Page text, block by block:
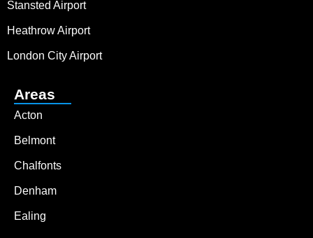
Stansted Airport
Heathrow Airport
London City Airport
Areas
Acton
Belmont
Chalfonts
Denham
Ealing